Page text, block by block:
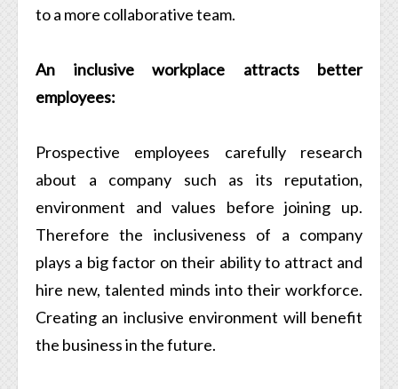
to a more collaborative team.
An inclusive workplace attracts better
employees:
Prospective employees carefully research
about a company such as its reputation,
environment and values before joining up.
Therefore the inclusiveness of a company
plays a big factor on their ability to attract and
hire new, talented minds into their workforce.
Creating an inclusive environment will benefit
the business in the future.